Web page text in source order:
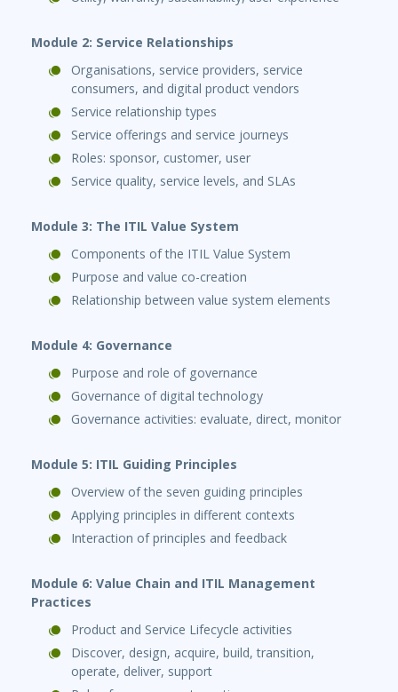
Module 2: Service Relationships
Organisations, service providers, service
consumers, and digital product vendors
Service relationship types
Service offerings and service journeys
Roles: sponsor, customer, user
Service quality, service levels, and SLAs
Module 3: The ITIL Value System
Components of the ITIL Value System
Purpose and value co-creation
Relationship between value system elements
Module 4: Governance
Purpose and role of governance
Governance of digital technology
Governance activities: evaluate, direct, monitor
Module 5: ITIL Guiding Principles
Overview of the seven guiding principles
Applying principles in different contexts
Interaction of principles and feedback
Module 6: Value Chain and ITIL Management
Practices
Product and Service Lifecycle activities
Discover, design, acquire, build, transition,
operate, deliver, support